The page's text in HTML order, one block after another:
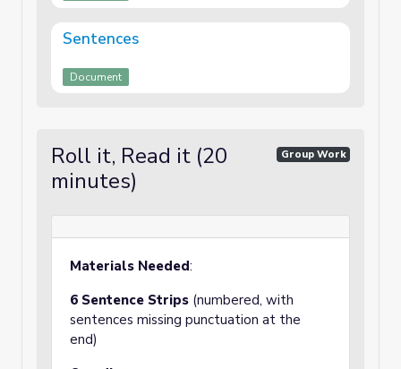
Sentences
Document
Roll it, Read it (20
minutes)
Group Work
Materials Needed:
6 Sentence Strips (numbered, with
sentences missing punctuation at the
end)